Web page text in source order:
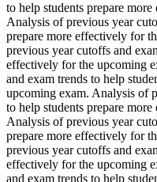
to help students prepare
Analysis of previous year
prepare more effectively for
previous year cutoffs and
effectively for the upcoming
and exam trends to help
upcoming exam. Analysis of
to help students prepare
Analysis of previous year
prepare more effectively for
previous year cutoffs and
effectively for the upcoming
and exam trends to help